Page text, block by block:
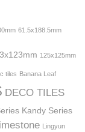
61.5x188.5mm
125x125mm
tiles Banana Leaf
DECO TILES
Kandy Series
Lingyun